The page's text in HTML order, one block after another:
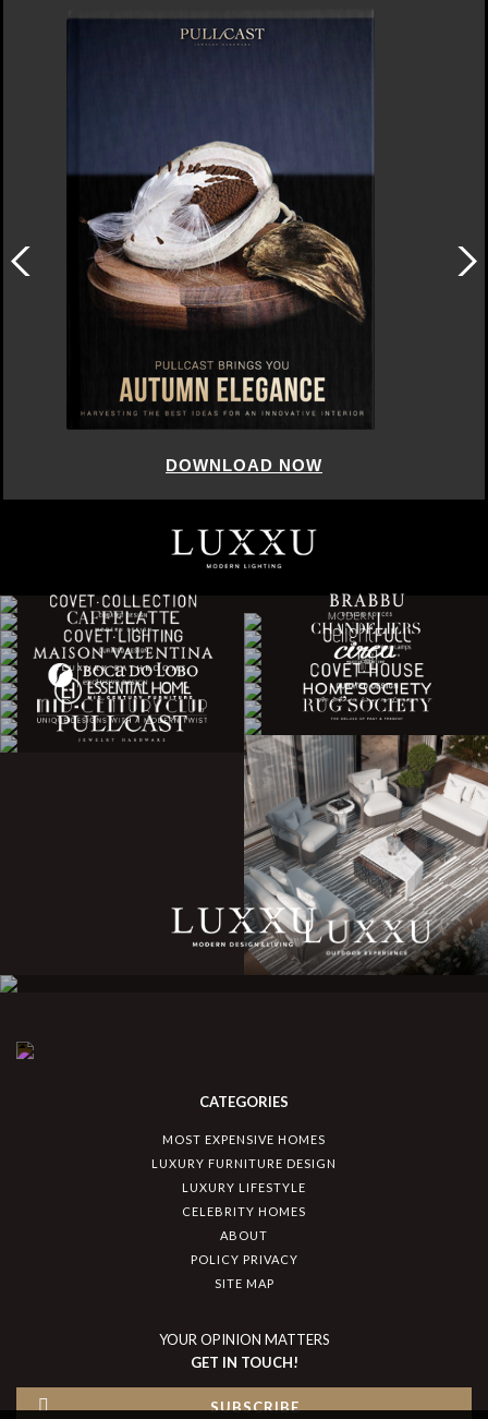
DOWNLOAD NOW
CATEGORIES
MOST EXPENSIVE HOMES
LUXURY FURNITURE DESIGN
LUXURY LIFESTYLE
CELEBRITY HOMES
ABOUT
POLICY PRIVACY
SITE MAP
YOUR OPINION MATTERS
GET IN TOUCH!
SUBSCRIBE